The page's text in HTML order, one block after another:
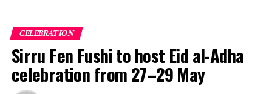
CELEBRATION
Sirru Fen Fushi to host Eid al-Adha
celebration from 27–29 May